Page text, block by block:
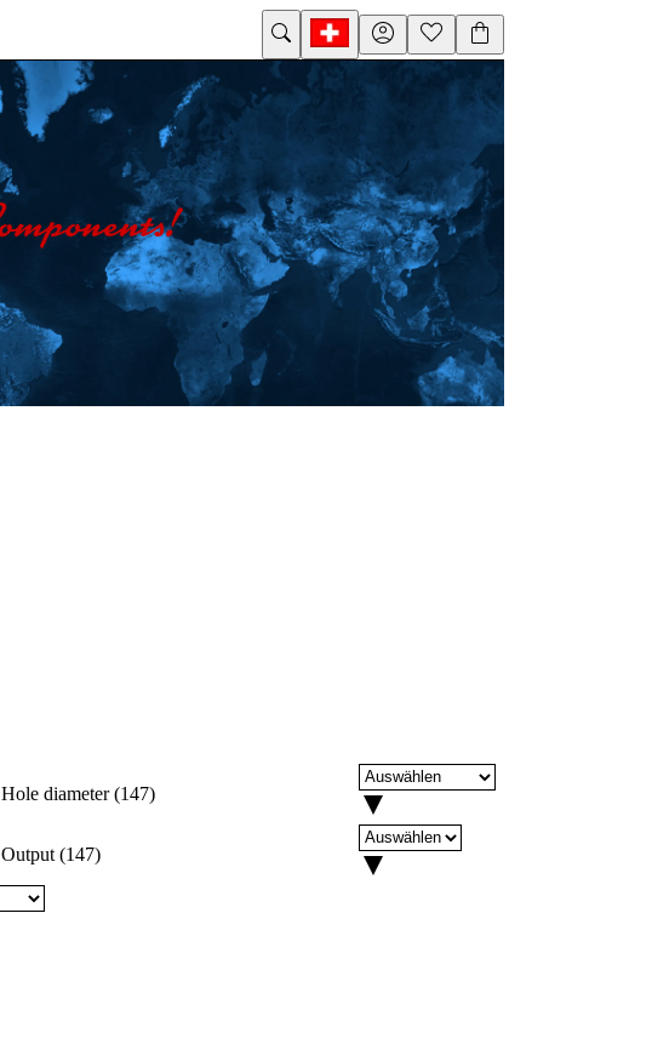
Hole diameter(147)
Output(147)